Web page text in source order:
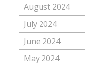
August 2024
July 2024
June 2024
May 2024